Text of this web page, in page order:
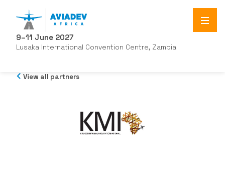
9–11 June 2027
Lusaka International Convention Centre, Zambia
View all partners